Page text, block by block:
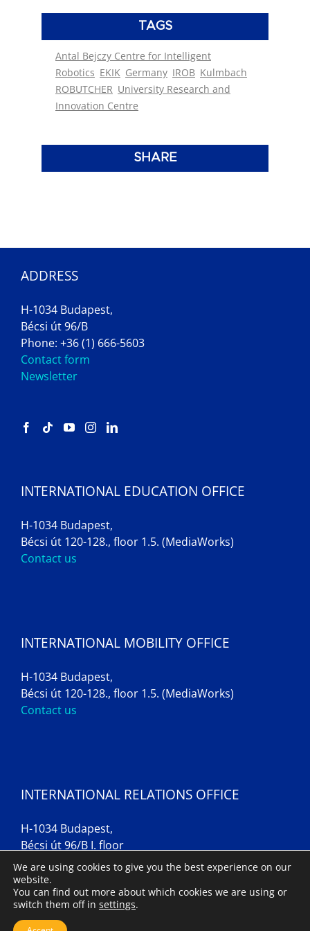
TAGS
Antal Bejczy Centre for Intelligent
Robotics EKIK Germany IROB Kulmbach
ROBUTCHER University Research and
Innovation Centre
SHARE
ADDRESS
H-1034 Budapest,
Bécsi út 96/B
Phone: +36 (1) 666-5603
Contact form
Newsletter
INTERNATIONAL EDUCATION OFFICE
H-1034 Budapest,
Bécsi út 120-128., floor 1.5. (MediaWorks)
Contact us
INTERNATIONAL MOBILITY OFFICE
H-1034 Budapest,
Bécsi út 120-128., floor 1.5. (MediaWorks)
Contact us
INTERNATIONAL RELATIONS OFFICE
H-1034 Budapest,
Bécsi út 96/B I. floor
Contact us
We are using cookies to give you the best experience on our
website.
You can find out more about which cookies we are using or
switch them off in settings.